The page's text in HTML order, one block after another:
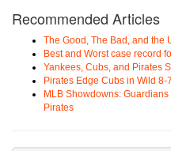
Recommended Articles
The Good, The Bad, and the
Best and Worst case record
Yankees, Cubs, and Pirates
Pirates Edge Cubs in Wild
MLB Showdowns:
Pirates